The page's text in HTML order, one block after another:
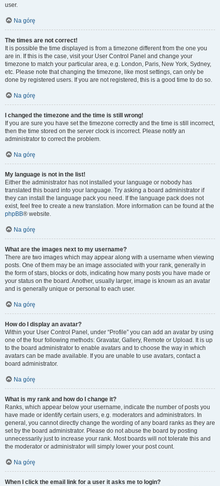
user.
Na górę
The times are not correct!
It is possible the time displayed is from a timezone different from the one you
are in. If this is the case, visit your User Control Panel and change your
timezone to match your particular area, e.g. London, Paris, New York, Sydney,
etc. Please note that changing the timezone, like most settings, can only be
done by registered users. If you are not registered, this is a good time to do so.
Na górę
I changed the timezone and the time is still wrong!
If you are sure you have set the timezone correctly and the time is still incorrect,
then the time stored on the server clock is incorrect. Please notify an
administrator to correct the problem.
Na górę
My language is not in the list!
Either the administrator has not installed your language or nobody has
translated this board into your language. Try asking a board administrator if
they can install the language pack you need. If the language pack does not
exist, feel free to create a new translation. More information can be found at the
phpBB® website.
Na górę
What are the images next to my username?
There are two images which may appear along with a username when viewing
posts. One of them may be an image associated with your rank, generally in
the form of stars, blocks or dots, indicating how many posts you have made or
your status on the board. Another, usually larger, image is known as an avatar
and is generally unique or personal to each user.
Na górę
How do I display an avatar?
Within your User Control Panel, under “Profile” you can add an avatar by using
one of the four following methods: Gravatar, Gallery, Remote or Upload. It is up
to the board administrator to enable avatars and to choose the way in which
avatars can be made available. If you are unable to use avatars, contact a
board administrator.
Na górę
What is my rank and how do I change it?
Ranks, which appear below your username, indicate the number of posts you
have made or identify certain users, e.g. moderators and administrators. In
general, you cannot directly change the wording of any board ranks as they are
set by the board administrator. Please do not abuse the board by posting
unnecessarily just to increase your rank. Most boards will not tolerate this and
the moderator or administrator will simply lower your post count.
Na górę
When I click the email link for a user it asks me to login?